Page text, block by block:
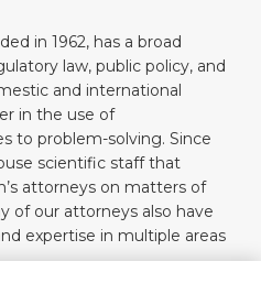
in 1962, has a broad
law, public policy, and
and international
in the use of
to problem-solving. Since
scientific staff that
attorneys on matters of
of our attorneys also have
expertise in multiple areas